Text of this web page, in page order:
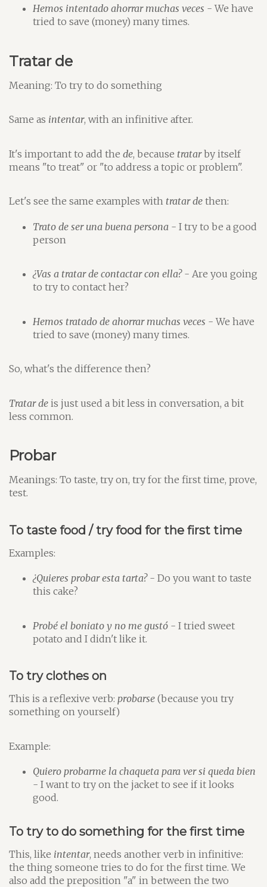
Hemos intentado ahorrar muchas veces - We have
tried to save (money) many times.
Tratar de
Meaning: To try to do something
Same as intentar, with an infinitive after.
It's important to add the de, because tratarby itself
means "to treat" or "to address a topic or problem".
Let's see the same examples with tratar de then:
Trato de ser una buena persona - I try to be a good
person
¿Vas a tratar de contactar con ella?- Are you going
to try to contact her?
Hemos tratado de ahorrar muchas veces - We have
tried to save (money) many times.
So, what's the difference then?
Tratar de is just used a bit less in conversation, a bit
less common.
Probar
Meanings: To taste, try on, try for the first time, prove,
test.
To taste food / try food for the first time
Examples:
¿Quieres probar esta tarta?- Do you want to taste
this cake?
Probé el boniato y no me gustó - I tried sweet
potato and I didn't like it.
To try clothes on
This is a reflexive verb: probarse (because you try
something on yourself)
Example:
Quiero probarme la chaqueta para ver si queda bien
- I want to try on the jacket to see if it looks
good.
To try to do something for the first time
This, like intentar, needs another verb in infinitive:
the thing someone tries to do for the first time. We
also add the preposition "a" in between the two